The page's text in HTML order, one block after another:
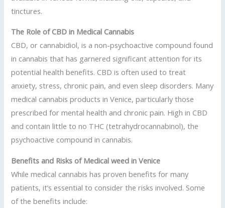
tinctures.
The Role of CBD in Medical Cannabis
CBD, or cannabidiol, is a non-psychoactive compound found
in cannabis that has garnered significant attention for its
potential health benefits. CBD is often used to treat
anxiety, stress, chronic pain, and even sleep disorders. Many
medical cannabis products in Venice, particularly those
prescribed for mental health and chronic pain. High in CBD
and contain little to no THC (tetrahydrocannabinol), the
psychoactive compound in cannabis.
Benefits and Risks of Medical weed in Venice
While medical cannabis has proven benefits for many
patients, it’s essential to consider the risks involved. Some
of the benefits include: